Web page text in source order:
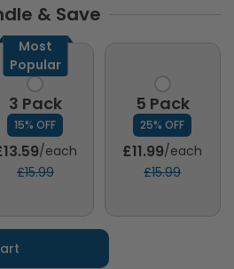
& Save
3 Pack
15% OFF
Most
Popular
/each
£15.99
5 Pack
25% OFF
£11.99/each
£15.99